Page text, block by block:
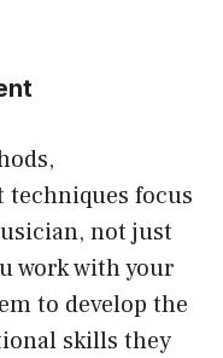
focus
not just
work with your
to develop the
skills they